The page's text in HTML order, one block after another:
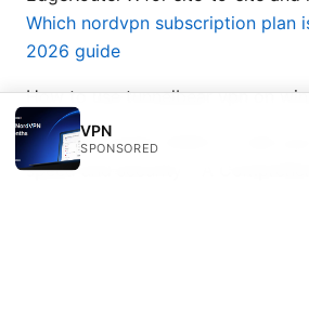
Which nordvpn subscription plan
2026 guide
How to use tunnelbear vpn on
Nordvpn review 2026 is it still
speed and security – A
VPN
SPONSORED